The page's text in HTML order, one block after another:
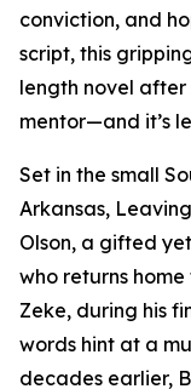
conviction, and
script, this
length novel after
mentor—and it’s
Set in the small
Arkansas,
Olson, a gifted
who returns
Zeke, during his
words hint at a
decades earlier,